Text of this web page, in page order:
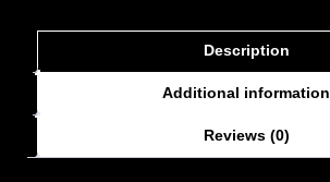
Description
Additional information
Reviews (0)